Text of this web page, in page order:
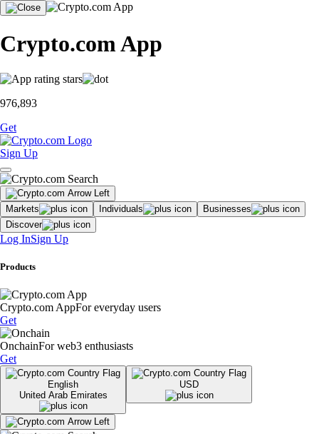
Crypto.com App
976,893
Get
Sign Up
Markets Individuals
Businesses
Discover
Log InSign Up
Products
Crypto.com AppFor everyday users
Get
OnchainFor web3 enthusiasts
Get
English
United Arab Emirates
USD